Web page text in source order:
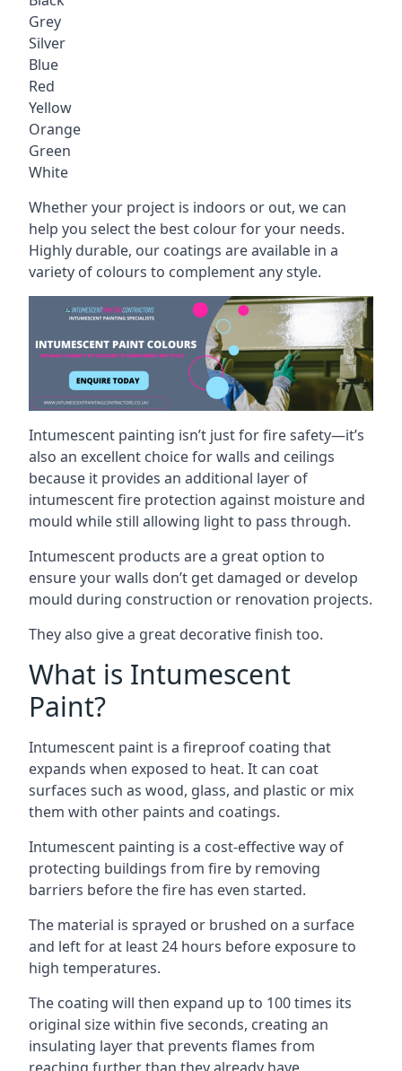
Grey
Silver
Blue
Red
Yellow
Orange
Green
White
Whether your project is indoors or out, we can
help you select the best colour for your needs.
Highly durable, our coatings are available in a
variety of colours to complement any style.
Intumescent painting isn’t just for fire safety—it’s
also an excellent choice for walls and ceilings
because it provides an additional layer of
intumescent fire protection against moisture and
mould while still allowing light to pass through.
Intumescent products are a great option to
ensure your walls don’t get damaged or develop
mould during construction or renovation projects.
They also give a great decorative finish too.
What is Intumescent
Paint?
Intumescent paint is a fireproof coating that
expands when exposed to heat. It can coat
surfaces such as wood, glass, and plastic or mix
them with other paints and coatings.
Intumescent painting is a cost-effective way of
protecting buildings from fire by removing
barriers before the fire has even started.
The material is sprayed or brushed on a surface
and left for at least 24 hours before exposure to
high temperatures.
The coating will then expand up to 100 times its
original size within five seconds, creating an
insulating layer that prevents flames from